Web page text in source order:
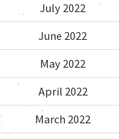
July 2022
June 2022
May 2022
April 2022
March 2022